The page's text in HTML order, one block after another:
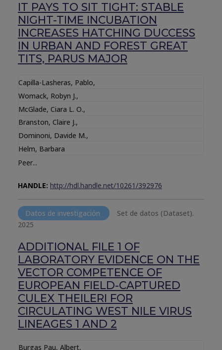
IT PAYS TO SIT TIGHT: STABLE
NIGHT-TIME INCUBATION
INCREASES HATCHING DUCCESS
IN URBAN AND FOREST GREAT
TITS, PARUS MAJOR
Capilla-Lasheras, Pablo,
Womack, Robyn J.,
McGlade, Ciara L. O.,
Branston, Claire J.,
Dominoni, Davide M.,
Helm, Barbara
Peer...
HANDLE: http://hdl.handle.net/10261/392976
Datos de investigación
Set de datos (Dataset).
2025
ADDITIONAL FILE 1 OF
LABORATORY EVIDENCE ON THE
VECTOR COMPETENCE OF
EUROPEAN FIELD-CAPTURED
CULEX THEILERI FOR
CIRCULATING WEST NILE VIRUS
LINEAGES 1 AND 2
Burgas Pau, Albert,